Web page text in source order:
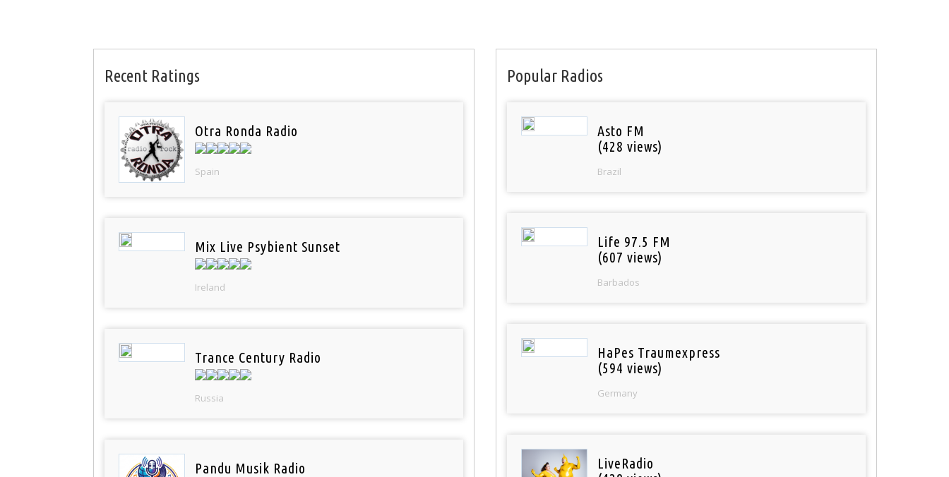
Recent Ratings
Otra Ronda Radio
Spain
Mix Live Psybient Sunset
Ireland
Trance Century Radio
Russia
Pandu Musik Radio
Popular Radios
Asto FM
(428 views)
Brazil
Life 97.5 FM
(607 views)
Barbados
HaPes Traumexpress
(594 views)
Germany
LiveRadio